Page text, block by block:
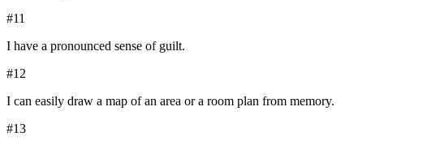
#11
I have a pronounced sense of guilt.
#12
I can easily draw a map of an area or a room plan from memory.
#13